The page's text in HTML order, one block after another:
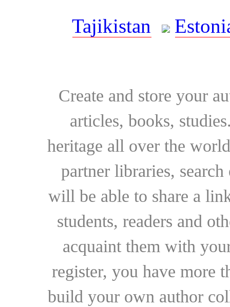
Tajikistan
Create and store your
articles, books,
heritage all over the
partner libraries,
will be able to share a
students, readers and
acquaint them with
register, you have more
build your own author